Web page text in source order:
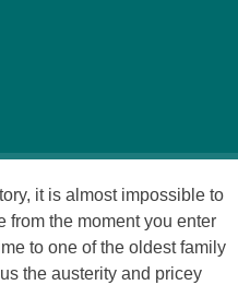
it is almost impossible to
from the moment you enter
to one of the oldest family
the austerity and pricey